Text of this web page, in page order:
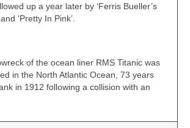
up a year later by ‘Ferris Bueller’s
‘Pretty In Pink’.
of the ocean liner RMS Titanic was
in the North Atlantic Ocean, 73 years
in 1912 following a collision with an